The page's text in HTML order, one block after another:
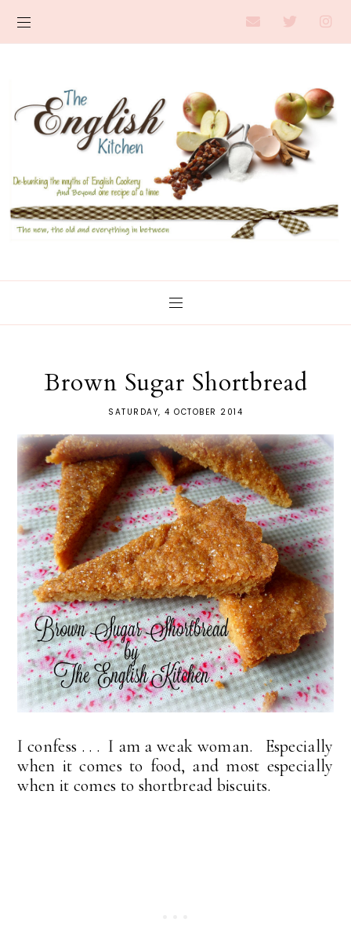
Brown Sugar Shortbread
SATURDAY, 4 OCTOBER 2014
I confess . . . I am a weak woman. Especially
when it comes to food, and most especially
when it comes to shortbread biscuits.